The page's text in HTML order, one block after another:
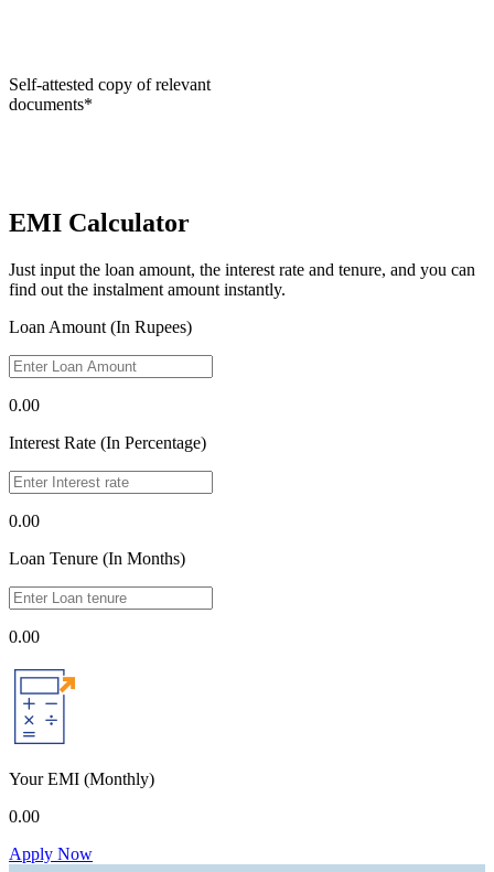
Self-attested copy of relevant
documents*
EMI Calculator
Just input the loan amount, the interest rate and tenure, and you can
find out the instalment amount instantly.
Loan Amount (In Rupees)
0.00
Interest Rate (In Percentage)
0.00
Loan Tenure (In Months)
0.00
Your EMI (Monthly)
0.00
Apply Now